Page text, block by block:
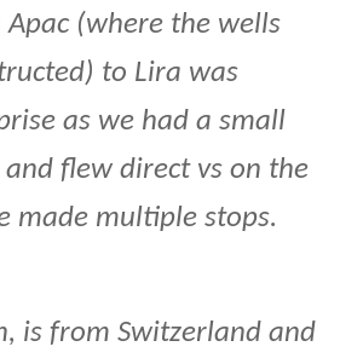
(where the wells
to Lira was
as we had a small
flew direct vs on the
made multiple stops.
is from Switzerland and